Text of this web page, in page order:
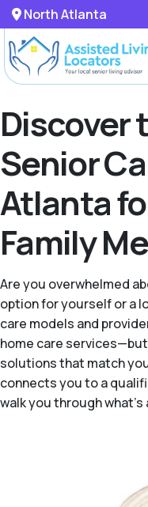
North Atlanta
Discover
Senior
Atlanta
Family
Are you overwhelmed
option for yourself or a
care models and
home care
solutions that match
connects you to a
walk you through what's